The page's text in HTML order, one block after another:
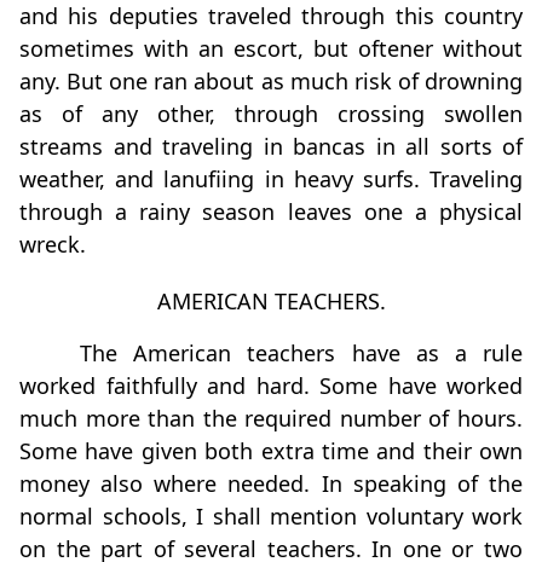
and his deputies traveled through this country
sometimes with an escort, but oftener without
any. But one ran about as much risk of drowning
as of any other, through crossing swollen
streams and traveling in bancas in all sorts of
weather, and lanuﬁing in heavy surfs. Traveling
through a rainy season leaves one a physical
wreck.
AMERICAN TEACHERS.
The American teachers have as a rule
worked faithfully and hard. Some have worked
much more than the required number of hours.
Some have given both extra time and their own
money also where needed. In speaking of the
normal schools, I shall mention voluntary work
on the part of several teachers. In one or two